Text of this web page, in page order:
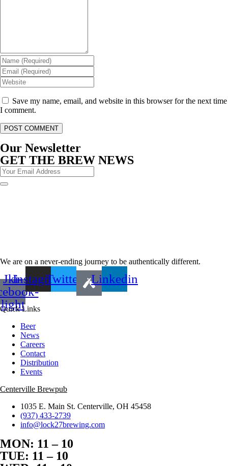
Save my name, email, and website in this browser for the next time
I comment.
Our Newsletter
GET THE BREW NEWS
We are on a never-ending journey to be authentically different.
Jki-
light
Instagram
Twitter Linkedin
Quick Links
Beer
News
Careers
Contact
Distribution
Events
Centerville Brewpub
1035 E. Main St. Centerville, OH 45458
(937) 433-2739
info@lock27brewing.com
MON: 11 – 10
TUE: 11 – 10